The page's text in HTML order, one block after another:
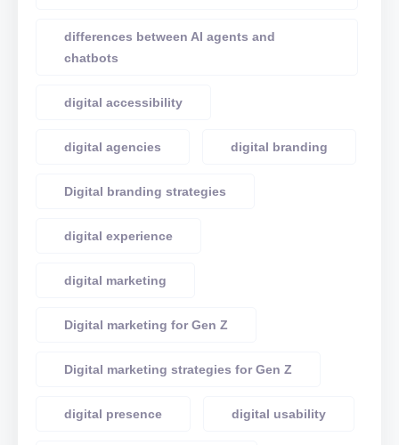
differences between AI agents and
chatbots
digital accessibility
digital agencies digital branding
Digital branding strategies
digital experience
digital marketing
Digital marketing for Gen Z
Digital marketing strategies for Gen Z
digital presence digital usability